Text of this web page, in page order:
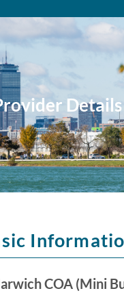
Details
COA (Mini